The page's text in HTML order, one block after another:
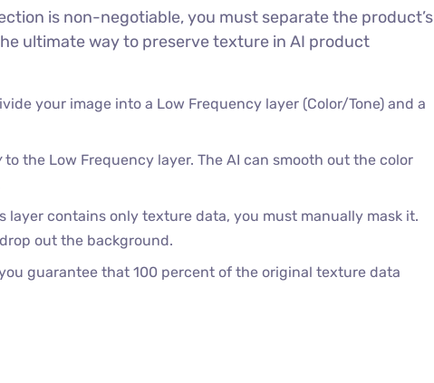
is non-negotiable, you must separate the product’s
ultimate way to preserve texture in AI product
your image into a Low Frequency layer (Color/Tone) and a
to the Low Frequency layer. The AI can smooth out the color
layer contains only texture data, you must manually mask it.
out the background.
guarantee that 100 percent of the original texture data